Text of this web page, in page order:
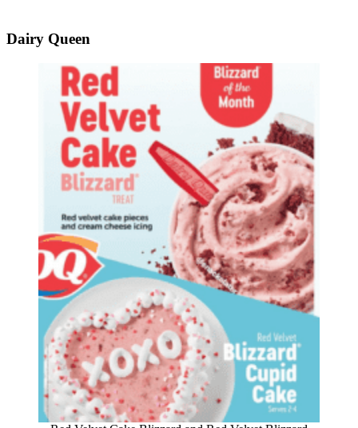
Dairy Queen